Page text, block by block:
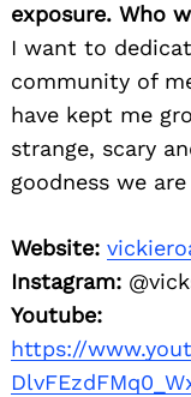
exposure. Who
I want to
community of
have kept me
strange, scary
goodness we
Website:
Instagram:
Youtube:
https://